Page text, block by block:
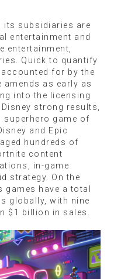
its subsidiaries are
entertainment and
entertainment,
Quick to quantify
for by the
amends as early as
into the licensing
strong results,
superhero game of
and Epic
hundreds of
content
in-game
strategy. On the
have a total
globally, with nine
$1 billion in sales.